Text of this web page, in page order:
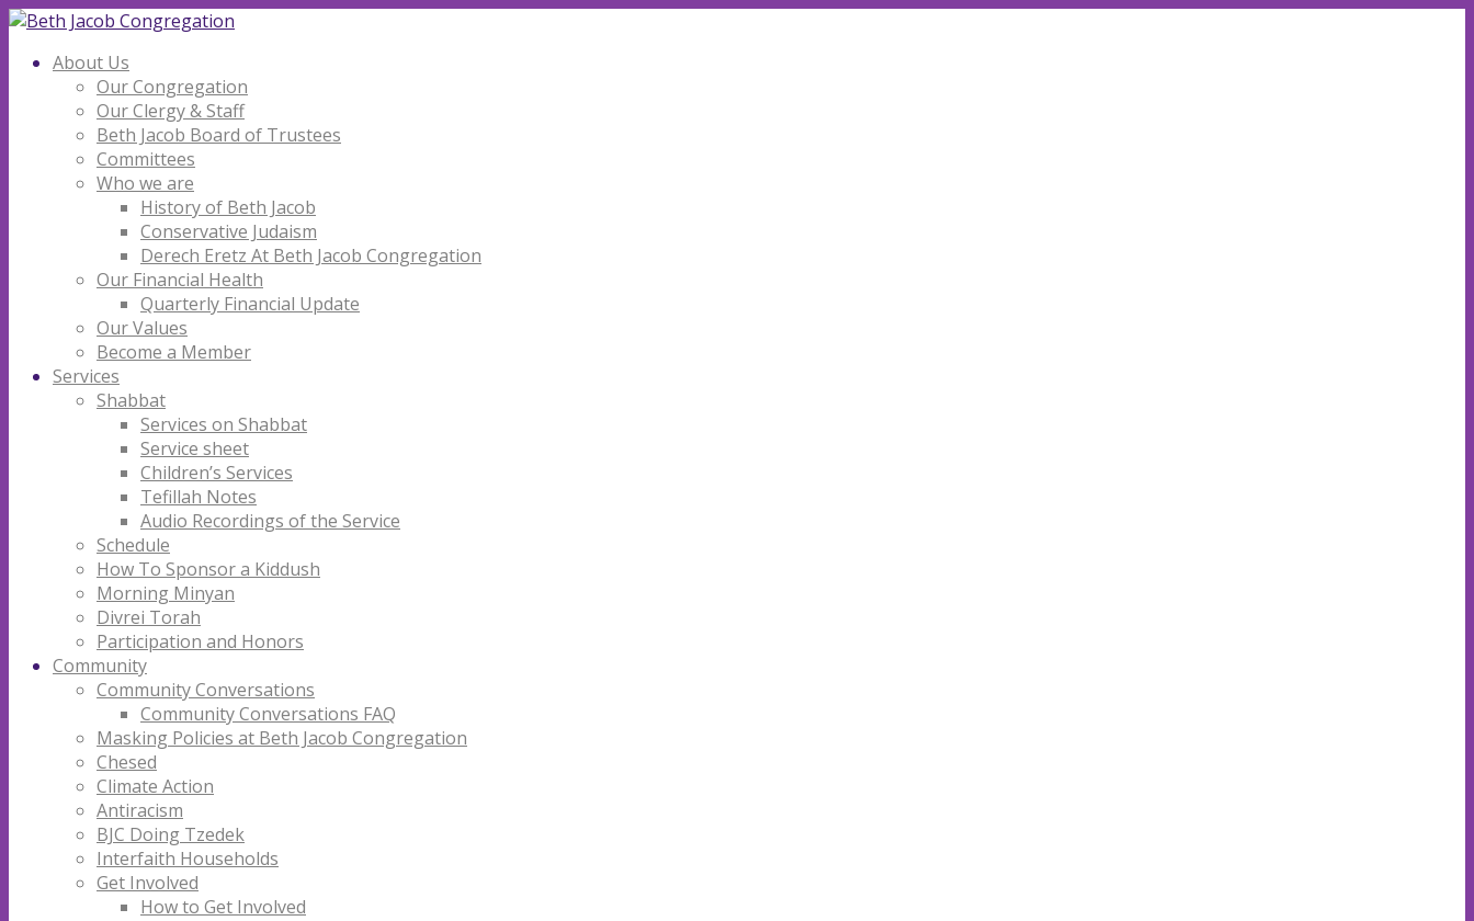
About Us
Our Congregation
Our Clergy & Staff
Beth Jacob Board of Trustees
Committees
Who we are
History of Beth Jacob
Conservative Judaism
Derech Eretz At Beth Jacob Congregation
Our Financial Health
Quarterly Financial Update
Our Values
Become a Member
Services
Shabbat
Services on Shabbat
Service sheet
Children’s Services
Tefillah Notes
Audio Recordings of the Service
Schedule
How To Sponsor a Kiddush
Morning Minyan
Divrei Torah
Participation and Honors
Community
Community Conversations
Community Conversations FAQ
Masking Policies at Beth Jacob Congregation
Chesed
Climate Action
Antiracism
BJC Doing Tzedek
Interfaith Households
Get Involved
How to Get Involved